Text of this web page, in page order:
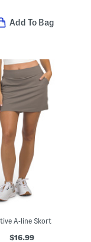
Add To Bag
A-line Skort
$16.99